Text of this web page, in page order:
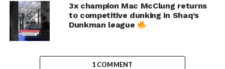
3x champion Mac McClung returns
to competitive dunking in Shaq’s
Dunkman league
1 COMMENT